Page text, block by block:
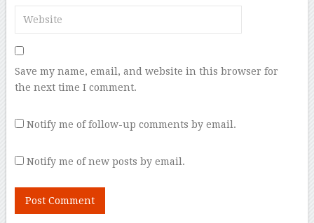
Save my name, email, and website in this browser for
the next time I comment.
Notify me of follow-up comments by email.
Notify me of new posts by email.